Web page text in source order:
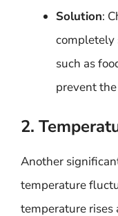
Solution:
completely
such as
prevent
2.
Another
temperature
temperature